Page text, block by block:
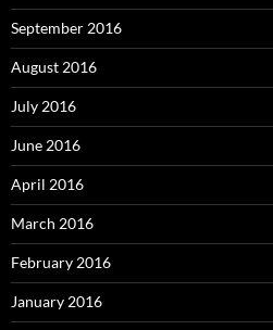
September 2016
August 2016
July 2016
June 2016
April 2016
March 2016
February 2016
January 2016